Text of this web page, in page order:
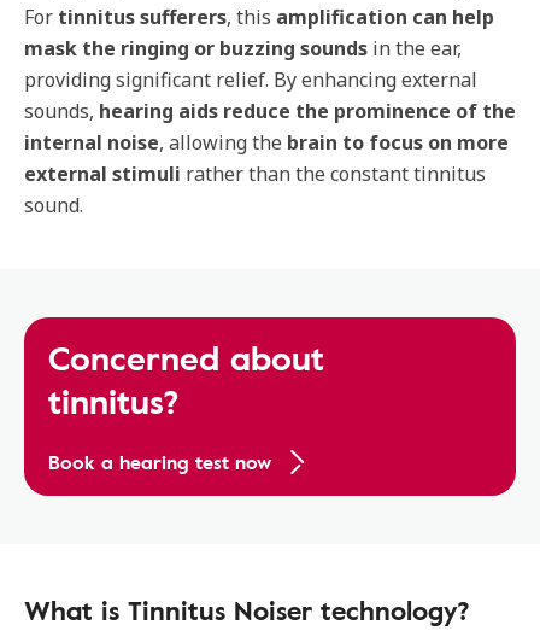
For tinnitus sufferers, this amplification can help
mask the ringing or buzzing sounds in the ear,
providing significant relief. By enhancing external
sounds, hearing aids reduce the prominence of the
internal noise, allowing the brain to focus on more
external stimuli rather than the constant tinnitus
sound.
Concerned about
tinnitus?
Book a hearing test now
What is Tinnitus Noiser technology?